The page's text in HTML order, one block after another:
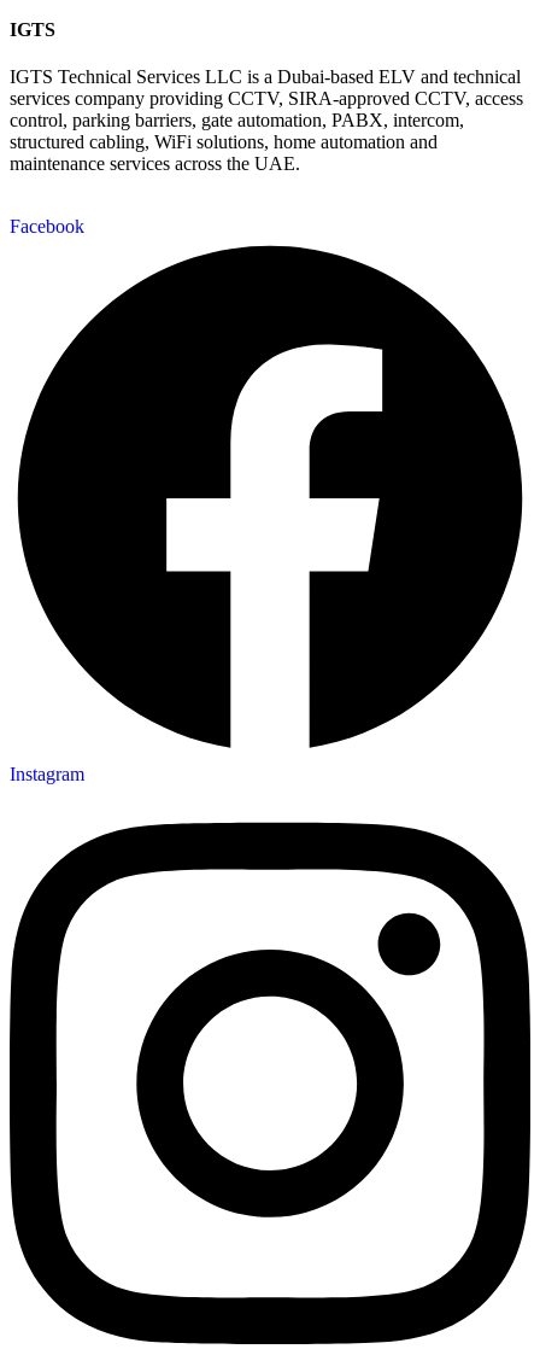
IGTS
IGTS Technical Services LLC is a Dubai-based ELV and technical
services company providing CCTV, SIRA-approved CCTV, access
control, parking barriers, gate automation, PABX, intercom,
structured cabling, WiFi solutions, home automation and
maintenance services across the UAE.
Facebook
Instagram